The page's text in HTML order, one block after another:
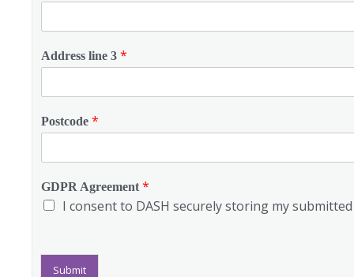
Address line 3 *
Postcode *
GDPR Agreement*
I consent to DASH securely storing my
Submit